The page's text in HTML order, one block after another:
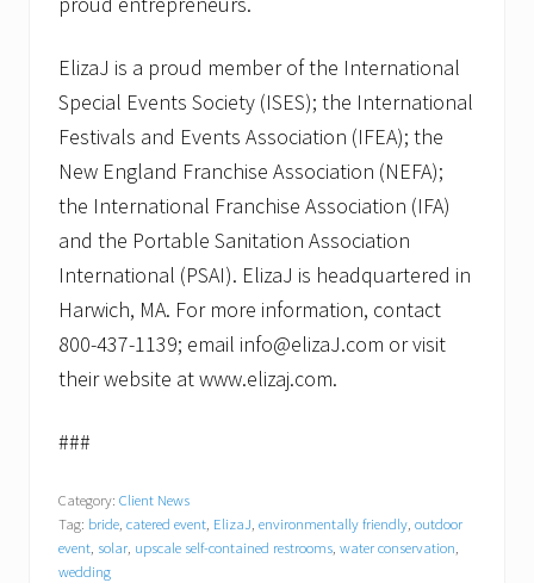
ElizaJ is a proud member of the International
Special Events Society (ISES); the International
Festivals and Events Association (IFEA); the
New England Franchise Association (NEFA);
the International Franchise Association (IFA)
and the Portable Sanitation Association
International (PSAI). ElizaJ is headquartered in
Harwich, MA. For more information, contact
800-437-1139; email info@elizaJ.com or visit
their website at www.elizaj.com.
###
Category: Client News
Tag: bride, catered event, ElizaJ, environmentally friendly, outdoor
event, solar, upscale self-contained restrooms, water conservation,
wedding